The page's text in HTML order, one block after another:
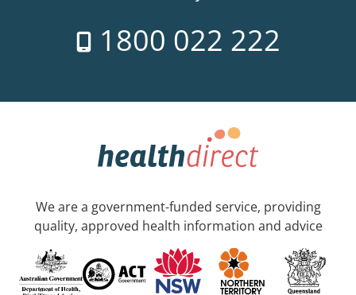
1800 022 222
We are a government-funded service, providing
quality, approved health information and advice